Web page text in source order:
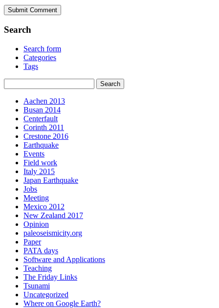
Search
Search form
Categories
Tags
Aachen 2013
Busan 2014
Centerfault
Corinth 2011
Crestone 2016
Earthquake
Events
Field work
Italy 2015
Japan Earthquake
Jobs
Meeting
Mexico 2012
New Zealand 2017
Opinion
paleoseismicity.org
Paper
PATA days
Software and Applications
Teaching
The Friday Links
Tsunami
Uncategorized
Where on Google Earth?